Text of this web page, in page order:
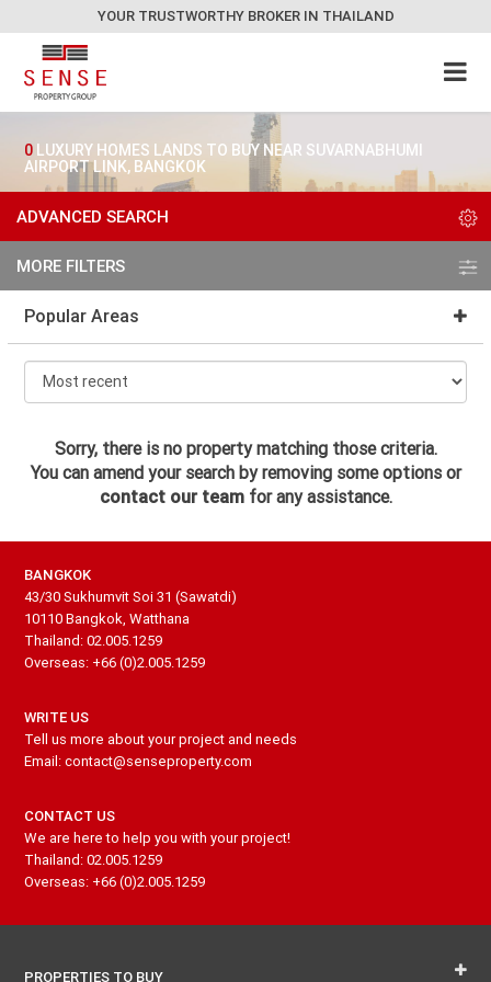
YOUR TRUSTWORTHY BROKER IN THAILAND
0 LUXURY HOMES LANDS TO BUY NEAR SUVARNABHUMI
AIRPORT LINK, BANGKOK
ADVANCED SEARCH
MORE FILTERS
Popular Areas
Sorry, there is no property matching those criteria.
You can amend your search by removing some options or
contact our teamfor any assistance.
BANGKOK
43/30 Sukhumvit Soi 31 (Sawatdi)
10110 Bangkok, Watthana
Thailand: 02.005.1259
Overseas: +66 (0)2.005.1259
WRITE US
Tell us more about your project and needs
Email: contact@senseproperty.com
CONTACT US
We are here to help you with your project!
Thailand: 02.005.1259
Overseas: +66 (0)2.005.1259
PROPERTIES TO BUY